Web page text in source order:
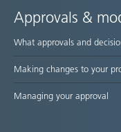
Approvals &
What approvals and
Making changes to your
Managing your approval